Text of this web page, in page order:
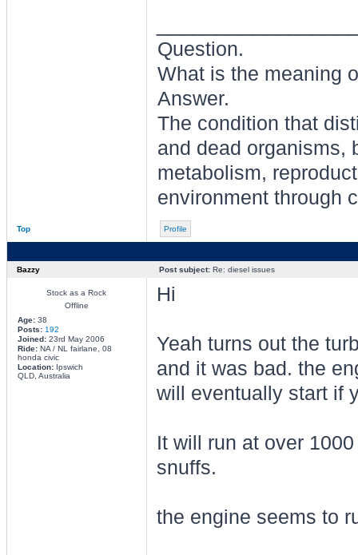
Question.
What is the meaning
Answer.
The condition that
and dead organisms,
metabolism,
environment through
Top Profile
Bazzy Post subject:Re: diesel issues
Stock as a Rock
Offline
Age:38
Posts: 192
Joined:23rd May 2006
Ride:NA / NL fairlane, 08
honda civic
Location:Ipswich
QLD, Australia
Hi
Yeah turns out the
and it was bad. the
will eventually start if
It will run at over
snuffs.
the engine seems to